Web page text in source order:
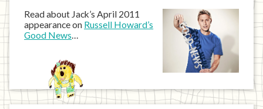
Read about Jack’s April 2011
appearance on Russell Howard’s
Good News